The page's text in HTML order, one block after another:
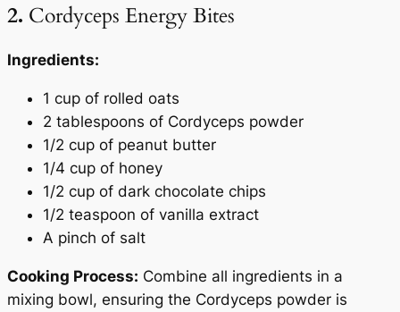
2. Cordyceps Energy Bites
Ingredients:
1 cup of rolled oats
2 tablespoons of Cordyceps powder
1/2 cup of peanut butter
1/4 cup of honey
1/2 cup of dark chocolate chips
1/2 teaspoon of vanilla extract
A pinch of salt
Cooking Process: Combine all ingredients in a
mixing bowl, ensuring the Cordyceps powder is